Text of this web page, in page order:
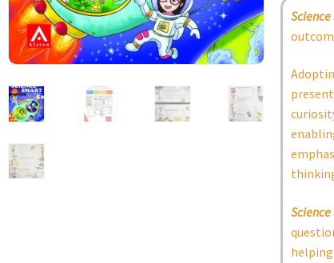
Science
Science